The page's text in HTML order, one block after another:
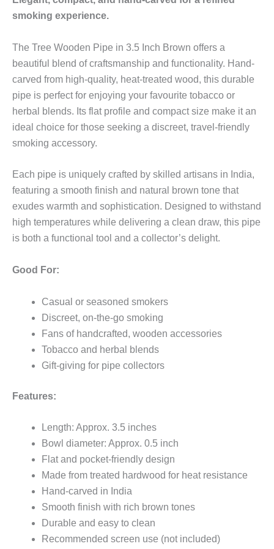
smoking experience.
The Tree Wooden Pipe in 3.5 Inch Brown offers a
beautiful blend of craftsmanship and functionality. Hand-
carved from high-quality, heat-treated wood, this durable
pipe is perfect for enjoying your favourite tobacco or
herbal blends. Its flat profile and compact size make it an
ideal choice for those seeking a discreet, travel-friendly
smoking accessory.
Each pipe is uniquely crafted by skilled artisans in India,
featuring a smooth finish and natural brown tone that
exudes warmth and sophistication. Designed to withstand
high temperatures while delivering a clean draw, this pipe
is both a functional tool and a collector’s delight.
Good For:
Casual or seasoned smokers
Discreet, on-the-go smoking
Fans of handcrafted, wooden accessories
Tobacco and herbal blends
Gift-giving for pipe collectors
Features:
Length: Approx. 3.5 inches
Bowl diameter: Approx. 0.5 inch
Flat and pocket-friendly design
Made from treated hardwood for heat resistance
Hand-carved in India
Smooth finish with rich brown tones
Durable and easy to clean
Recommended screen use (not included)